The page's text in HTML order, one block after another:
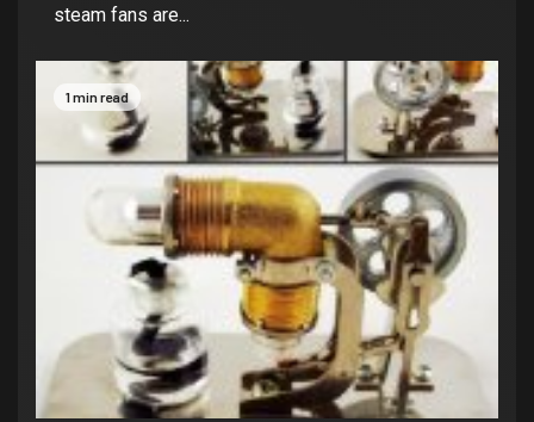
steam fans are...
1 min read